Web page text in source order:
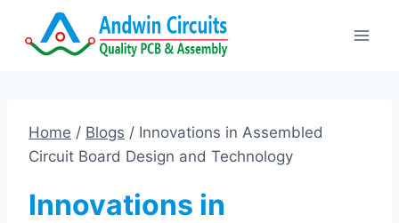
Home / Blogs / Innovations in Assembled
Circuit Board Design and Technology
Innovations in